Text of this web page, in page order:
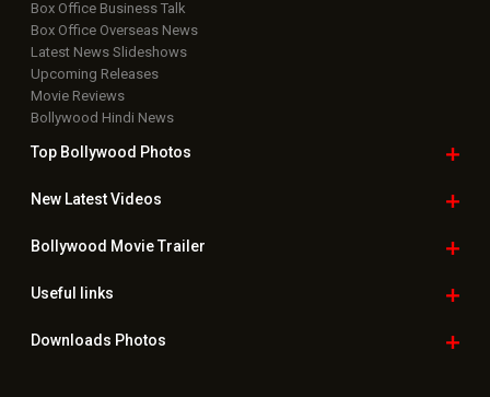
Box Office Business Talk
Box Office Overseas News
Latest News Slideshows
Upcoming Releases
Movie Reviews
Bollywood Hindi News
Top Bollywood Photos
New LatestVideos
Bollywood Movie Trailer
Useful links
Downloads Photos